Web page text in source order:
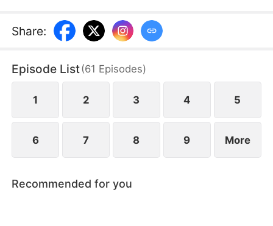
life. For five years, she endured the constraints of
domestic life, until her sister-in-law, Lia Stone,
devastating loss of her unborn child. When Ben
sides with Lia over Rue, it becomes the breaking
point.
Share:
Episode List(61 Episodes)
1 2 3 4 5
6 7 8 9 More
Recommended for you